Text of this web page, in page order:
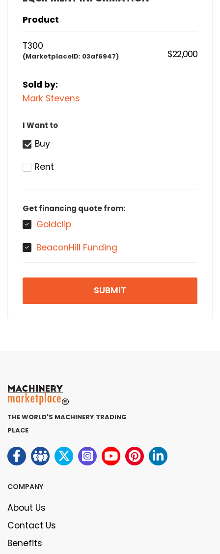
Product
T300
(MarketplaceID: 03af6947) $22,000
Sold by:
Mark Stevens
I Want to
Buy
Rent
Get financing quote from:
Goldclip
BeaconHill Funding
SUBMIT
THE WORLD'S MACHINERY TRADING
PLACE
COMPANY
About Us
Contact Us
Benefits